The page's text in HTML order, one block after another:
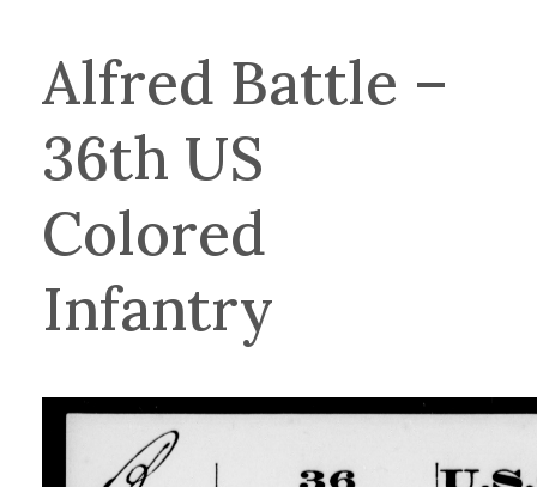
Alfred Battle –
36th US
Colored
Infantry